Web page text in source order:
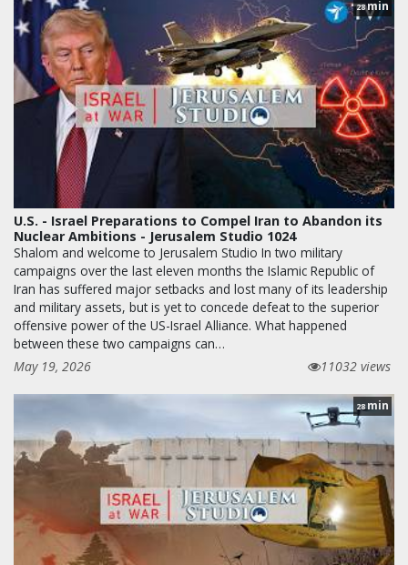
28min
U.S. - Israel Preparations to Compel Iran to Abandon its
Nuclear Ambitions - Jerusalem Studio 1024
Shalom and welcome to Jerusalem Studio In two military
campaigns over the last eleven months the Islamic Republic of
Iran has suffered major setbacks and lost many of its leadership
and military assets, but is yet to concede defeat to the superior
offensive power of the US-Israel Alliance. What happened
between these two campaigns can…
May 19, 2026
11032 views
28 min